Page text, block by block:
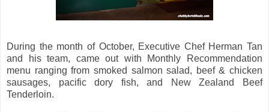
During the month of October, Executive Chef Herman Tan
and his team, came out with Monthly Recommendation
menu ranging from smoked salmon salad, beef & chicken
sausages, pacific dory fish, and New Zealand Beef
Tenderloin.